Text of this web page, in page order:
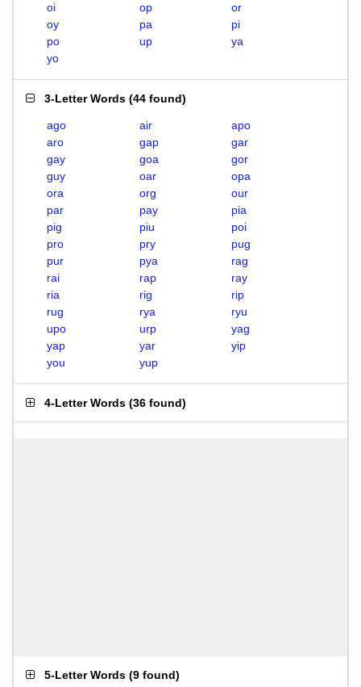
oi
op
or
oy
pa
pi
po
up
ya
yo
3-Letter Words (44 found)
ago air
apo
aro
gap
gar
gay
goa
gor
guy
oar
opa
ora
org
our
par
pay
pia
pig
piu
poi
pro
pry
pug
pur
pya
rag
rai
rap
ray
ria
rig
rip
rug
rya
ryu
upo
urp
yag
yap
yar
yip
you
yup
4-Letter Words (36 found)
5-Letter Words (9 found)